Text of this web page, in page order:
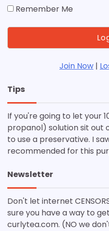
Remember Me
Join Now |
Tips
If you're going to let your
propanol) solution sit out
to use a preservative. I
recommended for this
Newsletter
Don't let internet
sure you have a way to
curlytea.com. (NO we